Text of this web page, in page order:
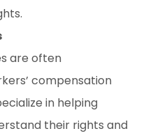
are often
compensation
in helping
their rights and